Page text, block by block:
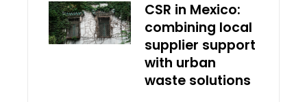
CSR in Mexico:
combining local
supplier support
with urban
waste solutions